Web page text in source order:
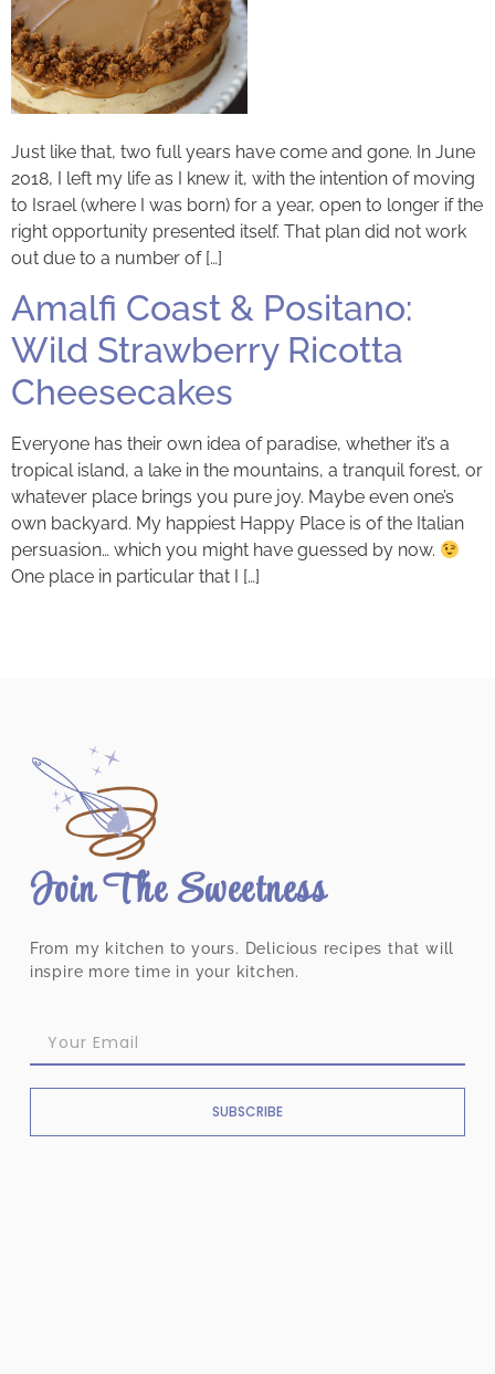
Just like that, two full years have come and gone. In June
2018, I left my life as I knew it, with the intention of moving
to Israel (where I was born) for a year, open to longer if the
right opportunity presented itself. That plan did not work
out due to a number of […]
Amalfi Coast & Positano:
Wild Strawberry Ricotta
Cheesecakes
Everyone has their own idea of paradise, whether it’s a
tropical island, a lake in the mountains, a tranquil forest, or
whatever place brings you pure joy. Maybe even one’s
own backyard. My happiest Happy Place is of the Italian
persuasion… which you might have guessed by now.
One place in particular that I […]
Join The Sweetness
From my kitchen to yours. Delicious recipes that will
inspire more time in your kitchen.
SUBSCRIBE